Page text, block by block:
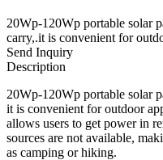
20Wp-120Wp portable solar
carry,.it is convenient for
Send Inquiry
Description
20Wp-120Wp portable solar
it is convenient for outdoor
allows users to get power in
sources are not available,
as camping or hiking.